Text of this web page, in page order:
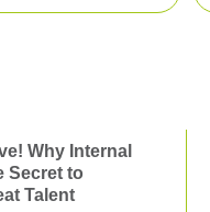
Why Internal
Secret to
Talent